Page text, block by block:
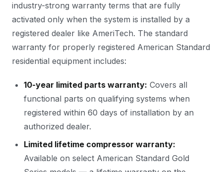
industry-strong warranty terms that are fully
activated only when the system is installed by a
registered dealer like AmeriTech. The standard
warranty for properly registered American Standard
residential equipment includes:
10-year limited parts warranty: Covers all
functional parts on qualifying systems when
registered within 60 days of installation by an
authorized dealer.
Limited lifetime compressor warranty:
Available on select American Standard Gold